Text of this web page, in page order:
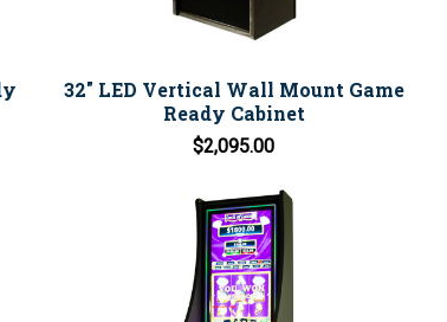
32" LED Vertical Wall Mount Game
Ready Cabinet
$2,095.00